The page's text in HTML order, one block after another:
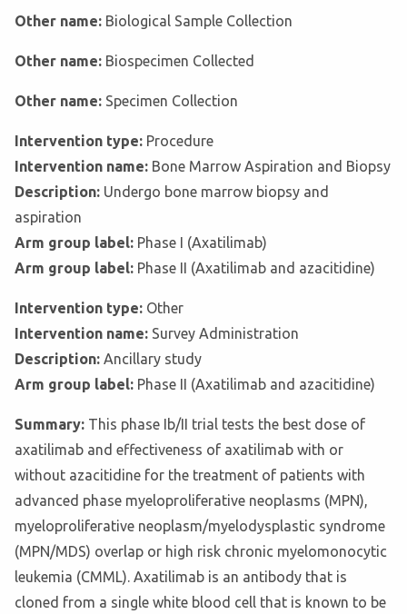
Other name: Biological Sample Collection
Other name: Biospecimen Collected
Other name: Specimen Collection
Intervention type: Procedure
Intervention name: Bone Marrow Aspiration and Biopsy
Description: Undergo bone marrow biopsy and
aspiration
Arm group label: Phase I (Axatilimab)
Arm group label: Phase II (Axatilimab and azacitidine)
Intervention type: Other
Intervention name: Survey Administration
Description: Ancillary study
Arm group label: Phase II (Axatilimab and azacitidine)
Summary: This phase Ib/II trial tests the best dose of
axatilimab and effectiveness of axatilimab with or
without azacitidine for the treatment of patients with
advanced phase myeloproliferative neoplasms (MPN),
myeloproliferative neoplasm/myelodysplastic syndrome
(MPN/MDS) overlap or high risk chronic myelomonocytic
leukemia (CMML). Axatilimab is an antibody that is
cloned from a single white blood cell that is known to be